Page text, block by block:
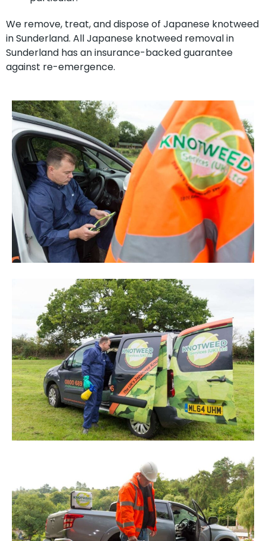
We remove, treat, and dispose of Japanese knotweed
in Sunderland. All Japanese knotweed removal in
Sunderland has an insurance-backed guarantee
against re-emergence.